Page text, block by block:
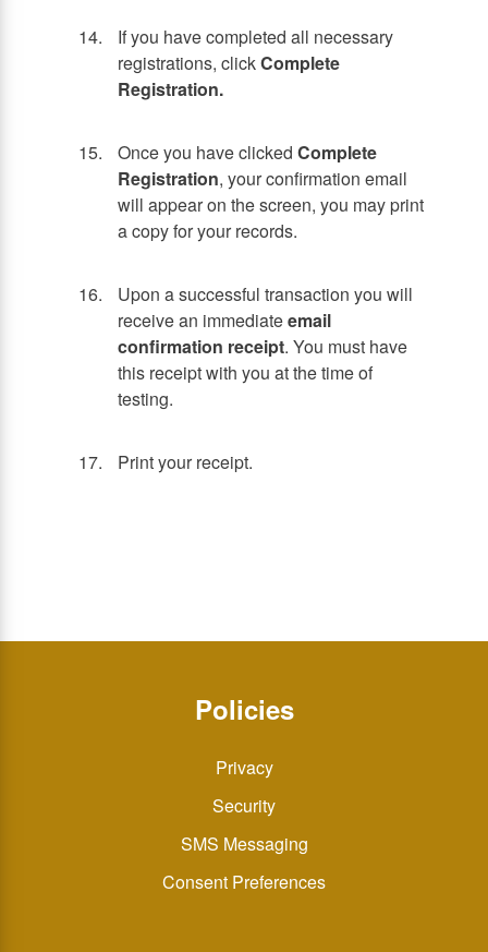
If you have completed all necessary
registrations, clickComplete
Registration.
Once you have clicked Complete
Registration, your confirmation email
will appear on the screen, you may print
a copy for your records.
Upon a successful transaction you will
receive an immediateemail
confirmation receipt. You must have
this receipt with you at the time of
testing.
Print your receipt.
Policies
Privacy
Security
SMS Messaging
Consent Preferences